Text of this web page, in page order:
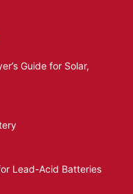
Guide for Solar,
Lead-Acid Batteries